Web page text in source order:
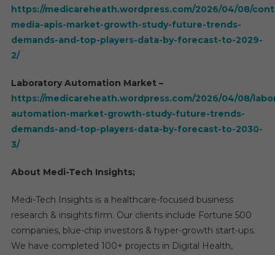
https://medicareheath.wordpress.com/2026/04/08/
media-apis-market-growth-study-future-trends-
demands-and-top-players-data-by-forecast-to-2029-
2/
Laboratory Automation Market –
https://medicareheath.wordpress.com/2026/04/08/
automation-market-growth-study-future-trends-
demands-and-top-players-data-by-forecast-to-2030-
3/
About Medi-Tech Insights;
Medi-Tech Insights is a healthcare-focused business
research & insights firm. Our clients include Fortune 500
companies, blue-chip investors & hyper-growth start-ups.
We have completed 100+ projects in Digital Health,